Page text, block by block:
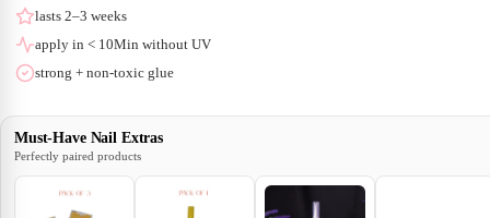
lasts 2–3 weeks
apply in < 10Min without UV
strong + non-toxic glue
Must-Have Nail Extras
Perfectly paired products